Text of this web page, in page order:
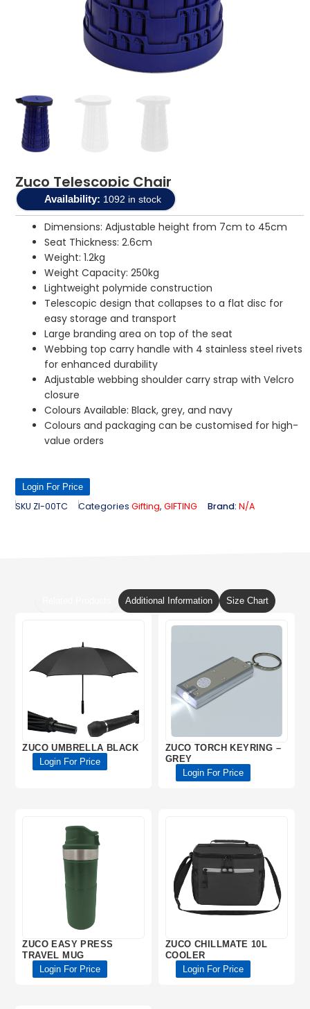
Zuco Telescopic Chair
Availability: 1092 in stock
Dimensions: Adjustable height from 7cm to 45cm
Seat Thickness: 2.6cm
Weight: 1.2kg
Weight Capacity: 250kg
Lightweight polymide construction
Telescopic design that collapses to a flat disc for
easy storage and transport
Large branding area on top of the seat
Webbing top carry handle with 4 stainless steel rivets
for enhanced durability
Adjustable webbing shoulder carry strap with Velcro
closure
Colours Available: Black, grey, and navy
Colours and packaging can be customised for high-
value orders
Login For Price
SKU ZI-00TC Categories Gifting, GIFTING Brand: N/A
Additional Information Size Chart
ZUCO UMBRELLA BLACK
Login For Price
ZUCO TORCH KEYRING –
GREY
Login For Price
ZUCO EASY PRESS
TRAVEL MUG
Login For Price
ZUCO CHILLMATE 10L
COOLER
Login For Price